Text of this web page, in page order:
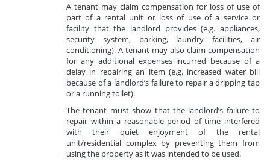
A tenant may claim compensation for loss of use of
part of a rental unit or loss of use of a service or
facility that the landlord provides (e.g. appliances,
security system, parking, laundry facilities, air
conditioning). A tenant may also claim compensation
for any additional expenses incurred because of a
delay in repairing an item (e.g. increased water bill
because of a landlord’s failure to repair a dripping tap
or a running toilet).
The tenant must show that the landlord’s failure to
repair within a reasonable period of time interfered
with their quiet enjoyment of the rental
unit/residential complex by preventing them from
using the property as it was intended to be used.